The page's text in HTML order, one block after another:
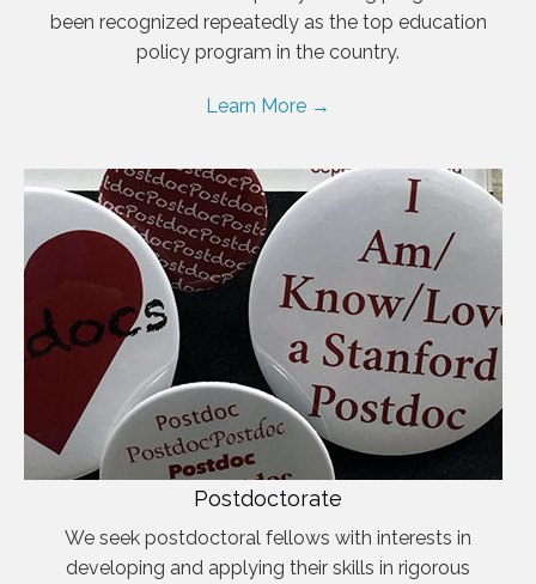
been recognized repeatedly as the top education
policy program in the country.
Learn More →
Postdoctorate
We seek postdoctoral fellows with interests in
developing and applying their skills in rigorous